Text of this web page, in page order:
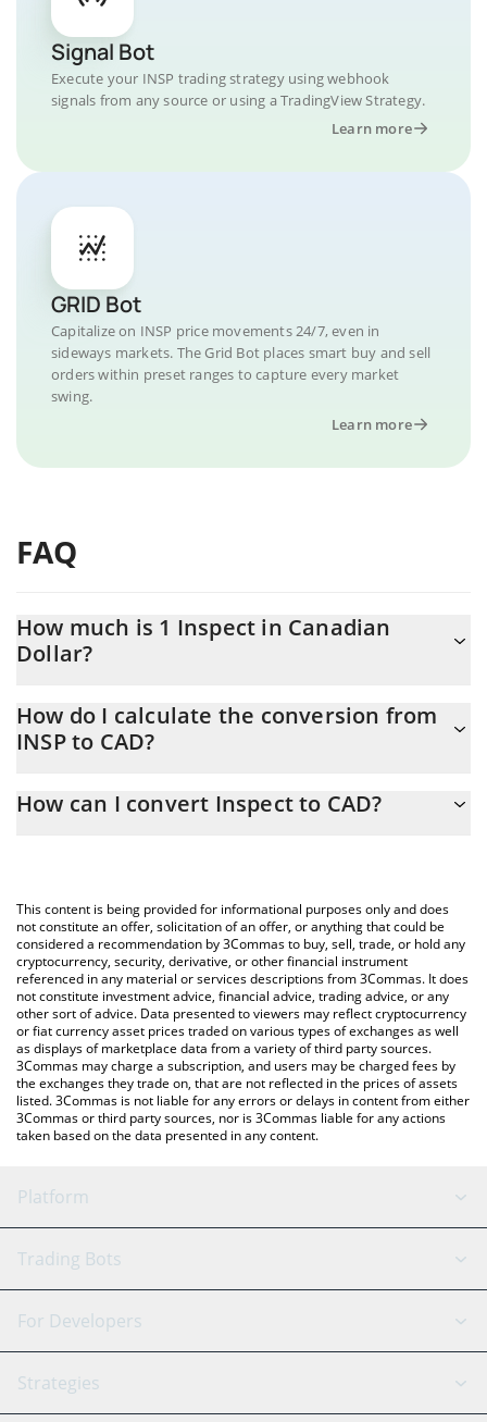
Signal Bot
Execute your INSP trading strategy using webhook
signals from any source or using a TradingView Strategy.
Learn more
GRID Bot
Capitalize on INSP price movements 24/7, even in
sideways markets. The Grid Bot places smart buy and sell
orders within preset ranges to capture every market
swing.
Learn more
FAQ
How much is 1 Inspect in Canadian
Dollar?
At this moment, 1 Inspect equals 0.00003975 CAD
How do I calculate the conversion from
INSP to CAD?
the conversion price of INSP to CAD by simply entering the
You can also use our Inspect price table above to check the
latest Inspect price in major fiat and crypto currencies.
How can I convert Inspect to CAD?
This content is being provided for informational purposes only and does
not constitute an offer, solicitation of an offer, or anything that could be
considered a recommendation by 3Commas to buy, sell, trade, or hold any
cryptocurrency, security, derivative, or other financial instrument
referenced in any material or services descriptions from 3Commas. It does
not constitute investment advice, financial advice, trading advice, or any
other sort of advice. Data presented to viewers may reflect cryptocurrency
or fiat currency asset prices traded on various types of exchanges as well
as displays of marketplace data from a variety of third party sources.
3Commas may charge a subscription, and users may be charged fees by
the exchanges they trade on, that are not reflected in the prices of assets
listed. 3Commas is not liable for any errors or delays in content from either
3Commas or third party sources, nor is 3Commas liable for any actions
taken based on the data presented in any content.
Platform
GRID Bot
Signal Bot
SmartTrade
AI Assistant
Trading Bots
Binance
Bitfinex
Tether
For Developers
API Reference
Strategies